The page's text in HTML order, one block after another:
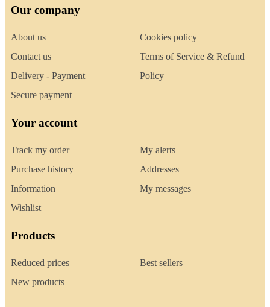
Our company
About us
Contact us
Delivery - Payment
Secure payment
Cookies policy
Terms of Service & Refund
Policy
Your account
Track my order
Purchase history
Information
Wishlist
My alerts
Addresses
My messages
Products
Reduced prices
New products
Best sellers